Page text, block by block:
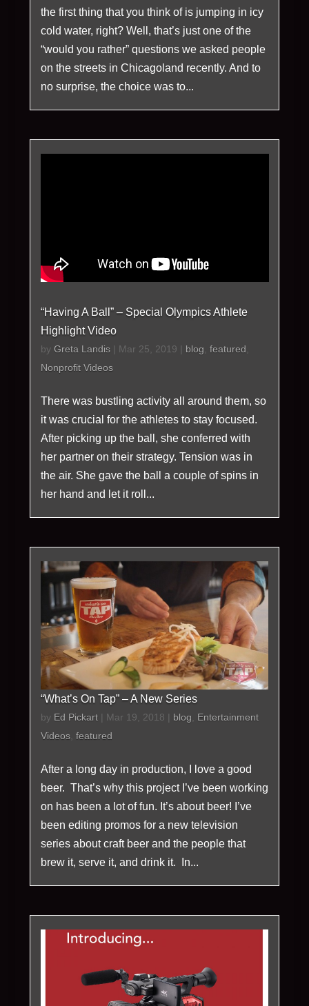
the first thing that you think of is jumping in icy
cold water, right? Well, that’s just one of the
“would you rather” questions we asked people
on the streets in Chicagoland recently. And to
no surprise, the choice was to...
“Having A Ball” – Special Olympics Athlete
Highlight Video
by Greta Landis| Mar 25, 2019 | blog featured
Nonprofit Videos
There was bustling activity all around them, so
it was crucial for the athletes to stay focused.
After picking up the ball, she conferred with
her partner on their strategy. Tension was in
the air. She gave the ball a couple of spins in
her hand and let it roll...
“What’s On Tap” – A New Series
by Ed Pickart| Mar 19, 2018 | blog
Entertainment
Videos, featured
After a long day in production, I love a good
beer. That’s why this project I’ve been working
on has been a lot of fun. It’s about beer! I’ve
been editing promos for a new television
series about craft beer and the people that
brew it, serve it, and drink it. In...